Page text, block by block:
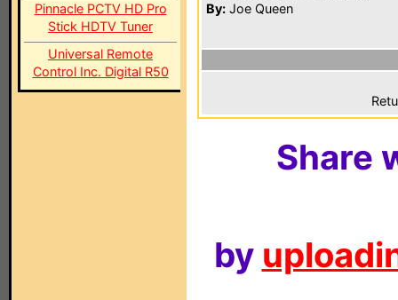
Pinnacle PCTV HD Pro
Stick HDTV Tuner
Universal Remote
Control Inc. Digital R50
By: Joe Queen
Share
by